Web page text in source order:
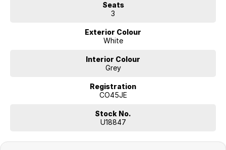
Seats
3
Exterior Colour
White
Interior Colour
Grey
Registration
CO45JE
Stock No.
U18847